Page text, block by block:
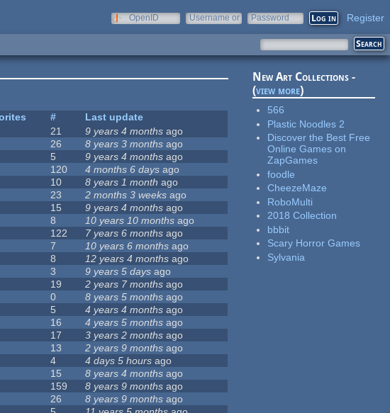
OpenID
Username or
Password Register
#
Last update
21 9 years 4 months ago
26 8 years 3 months ago
5 9 years 4 months ago
120 4 months 6 days ago
10 8 years 1 month ago
23 2 months 3 weeks ago
15 9 years 4 months ago
8 10 years 10 months ago
122 7 years 6 months ago
7 10 years 6 months ago
8 12 years 4 months ago
3 9 years 5 days ago
19 2 years 7 months ago
0 8 years 5 months ago
5 4 years 4 months ago
16 4 years 5 months ago
17 3 years 2 months ago
13 2 years 9 months ago
4 4 days 5 hours ago
15 8 years 4 months ago
159 8 years 9 months ago
26 8 years 9 months ago
New Art Collections -
(view more)
566
Plastic Noodles 2
Discover the Best Free
Online Games on
ZapGames
foodle
CheezeMaze
RoboMulti
2018 Collection
bbbit
Scary Horror Games
Sylvania